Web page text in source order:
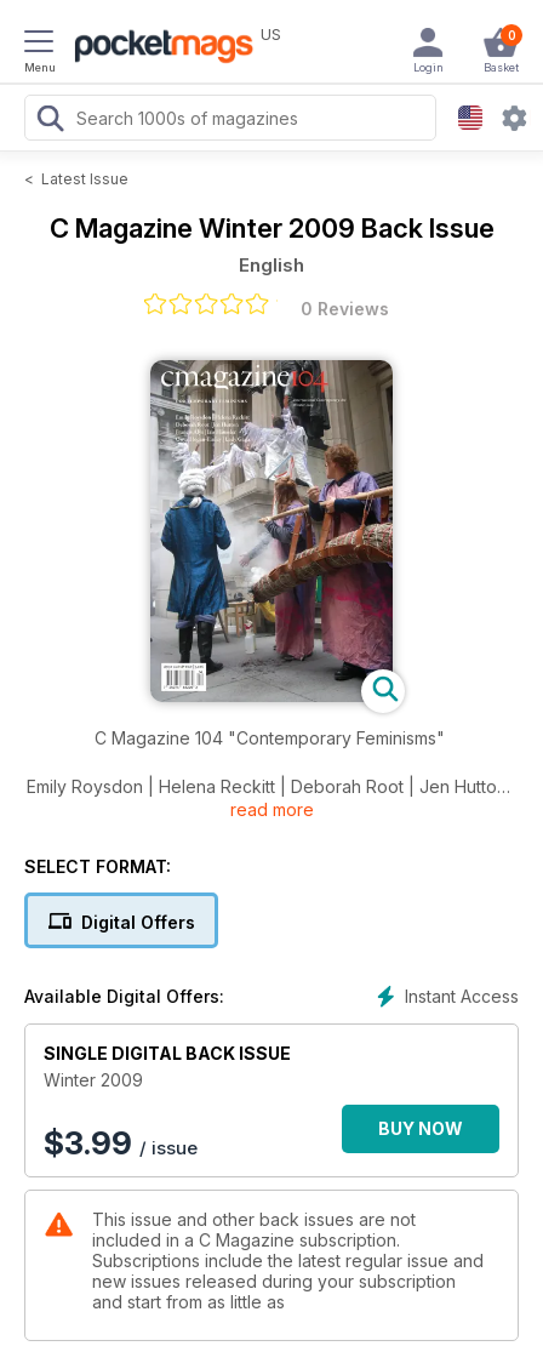
Menu
US 0
Basket
Login
< Latest Issue
C Magazine Winter 2009 Back Issue
English
0 Reviews
C Magazine 104 "Contemporary Feminisms"
Emily Roysdon | Helena Reckitt | Deborah Root | Jen Hutton |
Francis Alys | Iris Haussler | Onya Hogan-Finlay | Lady Gaga
read more
SELECT FORMAT:
Digital Offers
Instant Access
Available Digital Offers:
SINGLE DIGITAL BACK ISSUE
Winter 2009
$3.99 / issue
BUY NOW
This issue and other back issues are not
included in a C Magazine subscription.
Subscriptions include the latest regular issue and
new issues released during your subscription
and start from as little as